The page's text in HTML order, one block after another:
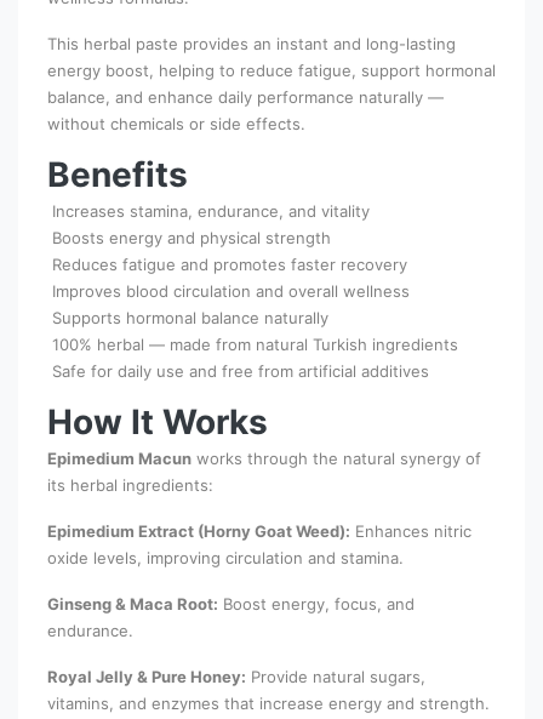
This herbal paste provides an instant and long-lasting
energy boost, helping to reduce fatigue, support hormonal
balance, and enhance daily performance naturally —
without chemicals or side effects.
Benefits
Increases stamina, endurance, and vitality
Boosts energy and physical strength
Reduces fatigue and promotes faster recovery
Improves blood circulation and overall wellness
Supports hormonal balance naturally
100% herbal — made from natural Turkish ingredients
Safe for daily use and free from artificial additives
How It Works
Epimedium Macun works through the natural synergy of
its herbal ingredients:
Epimedium Extract (Horny Goat Weed): Enhances nitric
oxide levels, improving circulation and stamina.
Ginseng & Maca Root: Boost energy, focus, and
endurance.
Royal Jelly & Pure Honey: Provide natural sugars,
vitamins, and enzymes that increase energy and strength.